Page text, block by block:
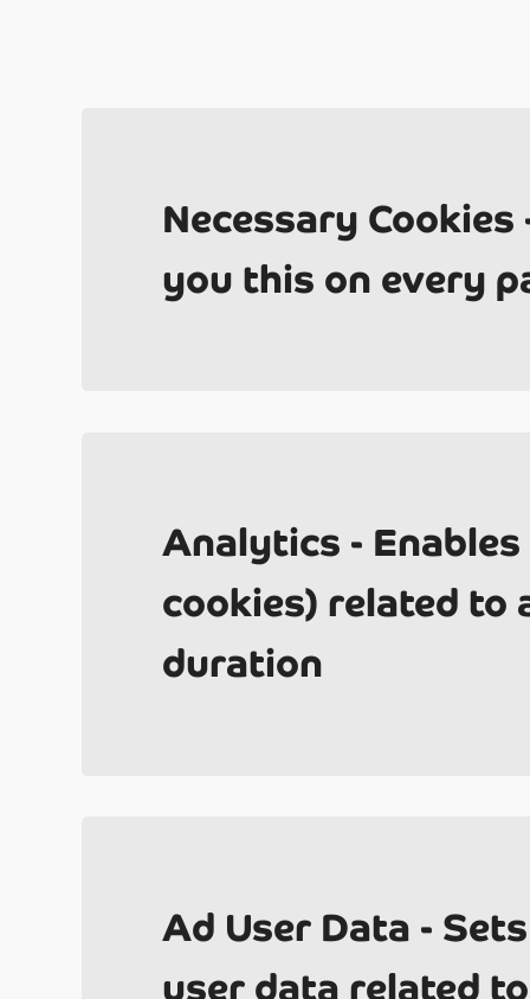
Necessary
you this on every
Analytics -
cookies) related
duration
Ad User Data -
user data related